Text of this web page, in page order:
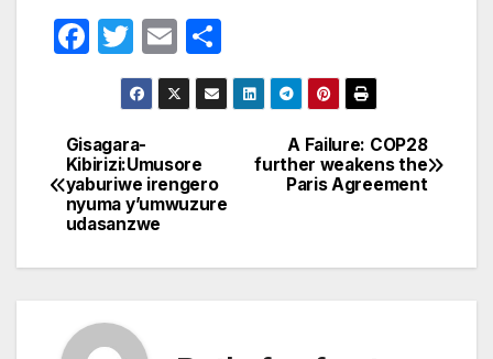
F
e
b
o
T
w
itt
er
E
m
ail
h
ar
Post
navigation
A Failure: COP28
further weakens the
Paris Agreement
Gisagara-
Kibirizi:Umusore
yaburiwe irengero
nyuma y’umwuzure
udasanzwe